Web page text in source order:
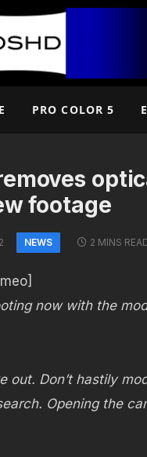
PRO COLOR 5
footage
NEWS 2 MINS
now with the
out. Don’t hastily
Opening the